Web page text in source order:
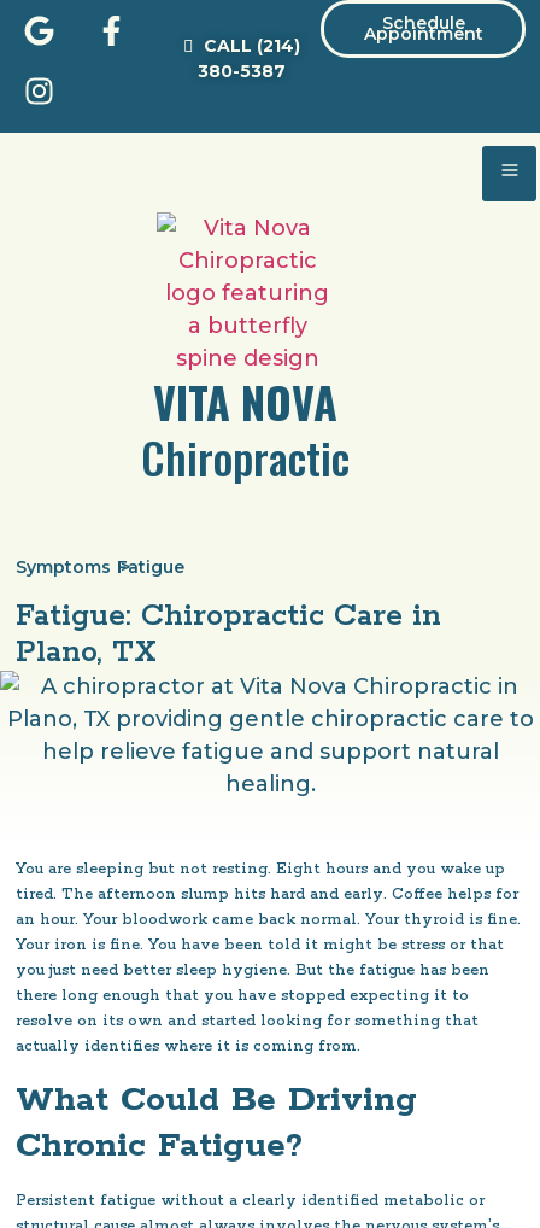
Schedule
Appointment
CALL (214)
380-5387
VITA NOVA
Chiropractic
Symptoms >
Fatigue
Fatigue: Chiropractic Care in
Plano, TX
You are sleeping but not resting. Eight hours and you wake up
tired. The afternoon slump hits hard and early. Coffee helps for
an hour. Your bloodwork came back normal. Your thyroid is fine.
Your iron is fine. You have been told it might be stress or that
you just need better sleep hygiene. But the fatigue has been
there long enough that you have stopped expecting it to
resolve on its own and started looking for something that
actually identifies where it is coming from.
What Could Be Driving
Chronic Fatigue?
Persistent fatigue without a clearly identified metabolic or